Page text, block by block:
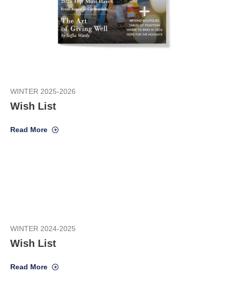
WINTER 2025-2026
Wish List
Read More
WINTER 2024-2025
Wish List
Read More